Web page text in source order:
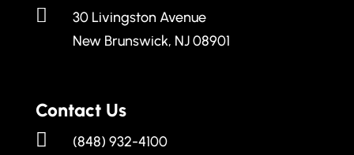

30 Livingston Avenue
New Brunswick, NJ 08901
Contact Us
 (848) 932-4100